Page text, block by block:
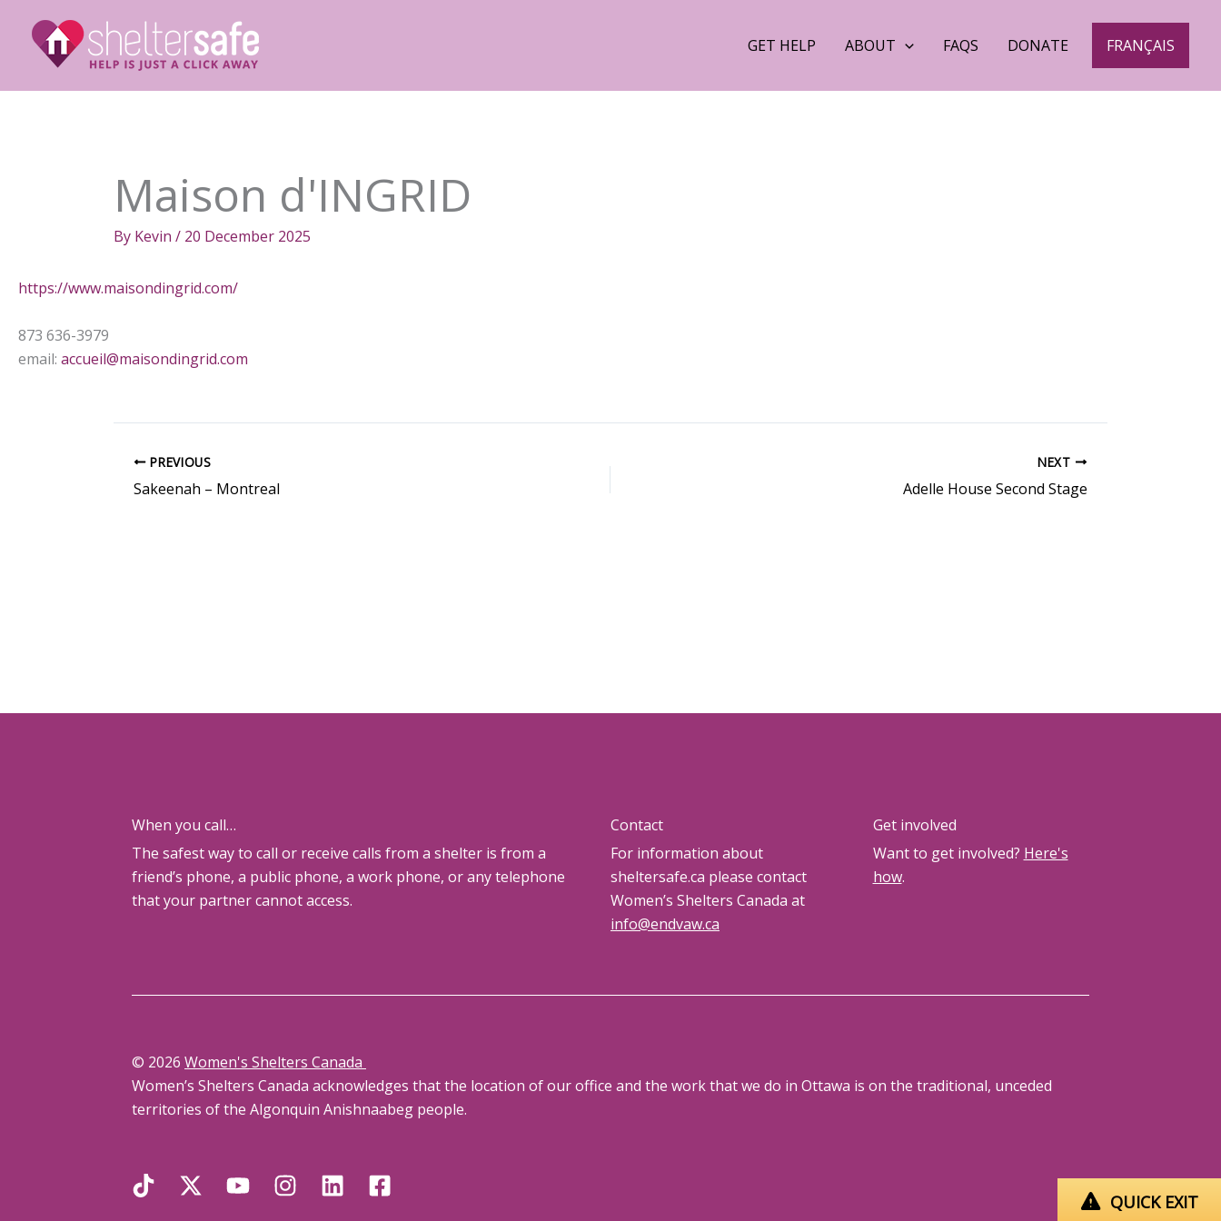
QUICK EXIT
content
GET HELP ABOUT FAQS DONATE FRANÇAIS
Maison d'INGRID
By Kevin / 20 December 2025
https://www.maisondingrid.com/
873 636-3979
email: accueil@maisondingrid.com
PREVIOUS
Sakeenah – Montreal
NEXT
Adelle House Second Stage
When you call…
The safest way to call or receive calls from a shelter is from a
friend’s phone, a public phone, a work phone, or any telephone
that your partner cannot access.
Contact
For information about
sheltersafe.ca please contact
Women’s Shelters Canada at
info@endvaw.ca
Get involved
Want to get involved? Here's
how.
© 2026 Women's Shelters Canada
Women’s Shelters Canada acknowledges that the location of our office and the work that we do in Ottawa is on the traditional, unceded
territories of the Algonquin Anishnaabeg people.